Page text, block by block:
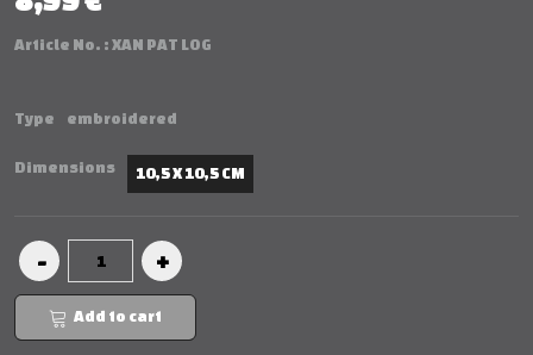
Article No. : XAN PAT LOG
Type embroidered
Dimensions 10,5 X 10,5 CM
Add to cart